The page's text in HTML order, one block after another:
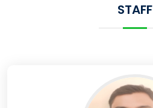
STAFF